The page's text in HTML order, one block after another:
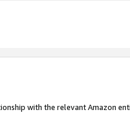
with the relevant Amazon